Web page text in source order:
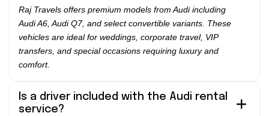
Raj Travels offers premium models from Audi including
Audi A6, Audi Q7, and select convertible variants. These
vehicles are ideal for weddings, corporate travel, VIP
transfers, and special occasions requiring luxury and
comfort.
Is a driver included with the Audi rental
service?